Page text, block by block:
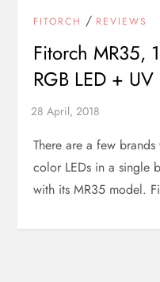
FITORCH / REVIEWS
Fitorch MR35,
RGB LED + UV
There are a few
color LEDs in a single
with its MR35 model.